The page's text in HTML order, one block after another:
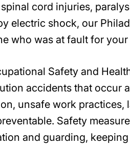
cord injuries,
electric shock, our
who was at fault for
Safety and
accidents that occur
unsafe work practices,
Safety
and guarding,